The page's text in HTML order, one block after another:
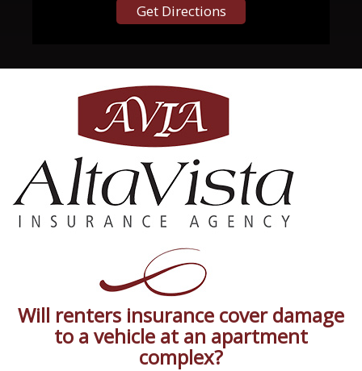
Get Directions
Will renters insurance cover damage
to a vehicle at an apartment
complex?